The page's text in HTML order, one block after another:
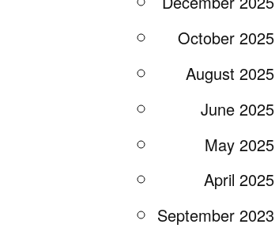
October 2025
August 2025
June 2025
May 2025
April 2025
September 2023